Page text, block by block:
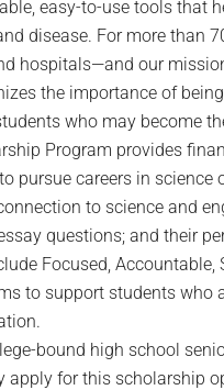
easy-to-use tools that
disease. For more than
hospitals—and our
the importance of
who may become
Program provides
pursue careers in
to science and
questions; and their
Focused,
to support students who
bound high school
apply for this scholarship